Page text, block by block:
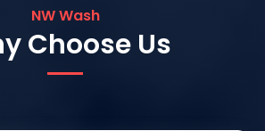
NW Wash
Choose Us